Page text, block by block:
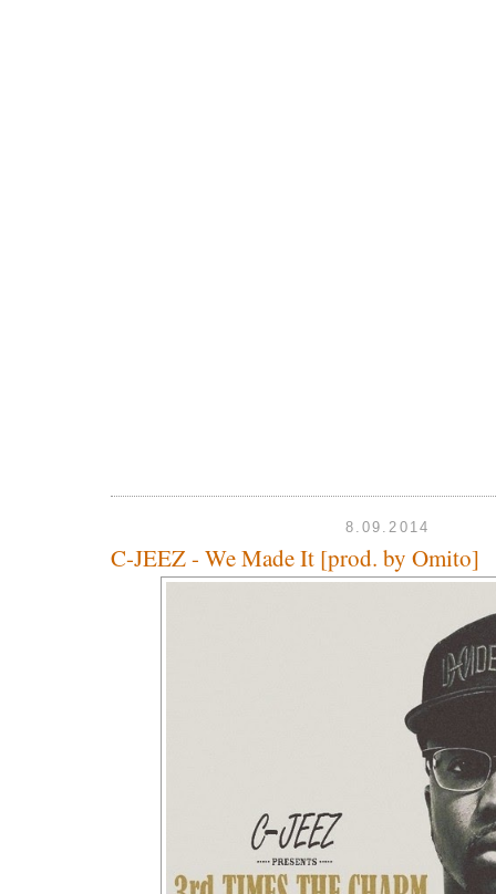
8.09.2014
C-JEEZ - We Made It [prod. by Omito]